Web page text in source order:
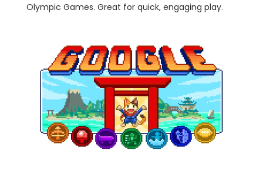
Olympic Games. Great for quick, engaging play.